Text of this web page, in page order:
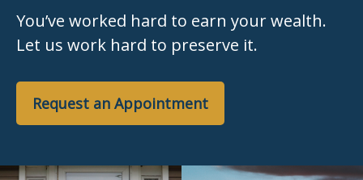
You’ve worked hard to earn your wealth.
Let us work hard to preserve it.
Request an Appointment